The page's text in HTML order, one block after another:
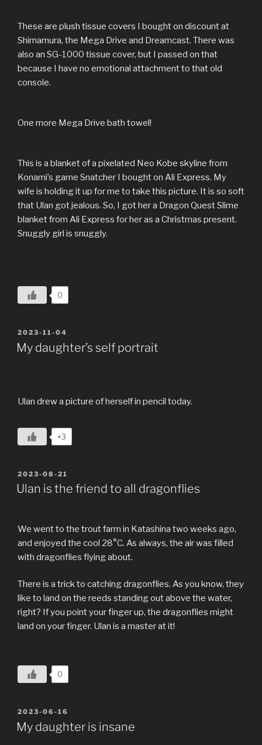
These are plush tissue covers I bought on discount at
Shimamura, the Mega Drive and Dreamcast. There was
also an SG-1000 tissue cover, but I passed on that
because I have no emotional attachment to that old
console.
One more Mega Drive bath towel!
This is a blanket of a pixelated Neo Kobe skyline from
Konami’s game Snatcher I bought on Ali Express. My
wife is holding it up for me to take this picture. It is so soft
that Ulan got jealous. So, I got her a Dragon Quest Slime
blanket from Ali Express for her as a Christmas present.
Snuggly girl is snuggly.
0
POSTED
ON
2023-11-04
My daughter’s self portrait
Ulan drew a picture of herself in pencil today.
+3
POSTED
ON
2023-08-21
Ulan is the friend to all dragonflies
We went to the trout farm in Katashina two weeks ago,
and enjoyed the cool 28°C. As always, the air was filled
with dragonflies flying about.
There is a trick to catching dragonflies. As you know, they
like to land on the reeds standing out above the water,
right? If you point your finger up, the dragonflies might
land on your finger. Ulan is a master at it!
0
POSTED
ON
2023-06-16
My daughter is insane